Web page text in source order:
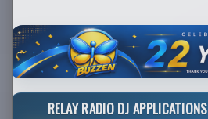
RELAY RADIO DJ APPLICATIONS